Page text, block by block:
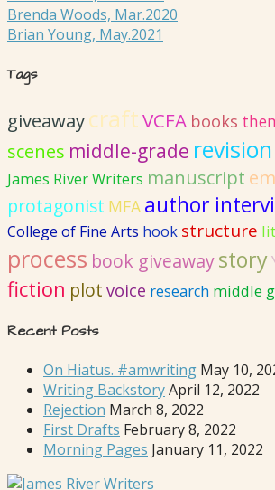
Brenda Woods, Mar.2020
Brian Young, May.2021
Tags
giveawaycraftVCFA books
scenes middle-grade revision
James River Writers manuscript
protagonist MFA author
College of Fine Arts hook structure
process book giveawaystory
fiction plot voice research middle
Recent Posts
On Hiatus. #amwriting May 10,
Writing BackstoryApril 12, 2022
Rejection March 8, 2022
First Drafts February 8, 2022
Morning Pages January 11, 2022